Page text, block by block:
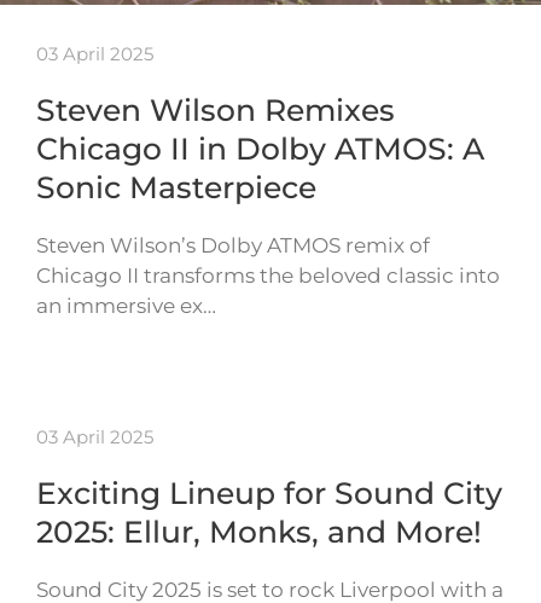
03 April 2025
Steven Wilson Remixes
Chicago II in Dolby ATMOS: A
Sonic Masterpiece
Steven Wilson’s Dolby ATMOS remix of
Chicago II transforms the beloved classic into
an immersive ex…
03 April 2025
Exciting Lineup for Sound City
2025: Ellur, Monks, and More!
Sound City 2025 is set to rock Liverpool with a